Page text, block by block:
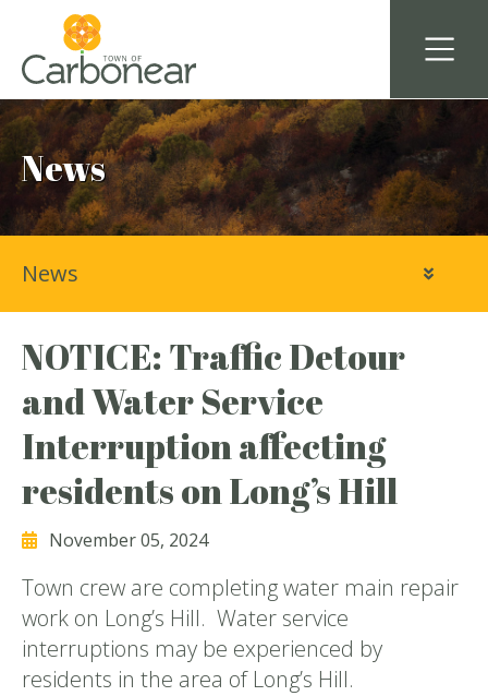
News
NOTICE: Traffic Detour
and Water Service
Interruption affecting
residents on Long’s Hill
November 05, 2024
Town crew are completing water main repair
work on Long’s Hill. Water service
interruptions may be experienced by
residents in the area of Long’s Hill.
News